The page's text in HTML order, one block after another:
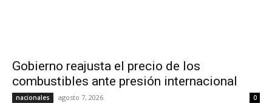
Gobierno reajusta el precio de los
combustibles ante presión internacional
nacionales agosto 7, 2026 0